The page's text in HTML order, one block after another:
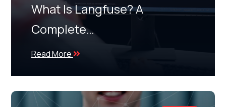
What Is Langfuse? A
Complete…
Read More